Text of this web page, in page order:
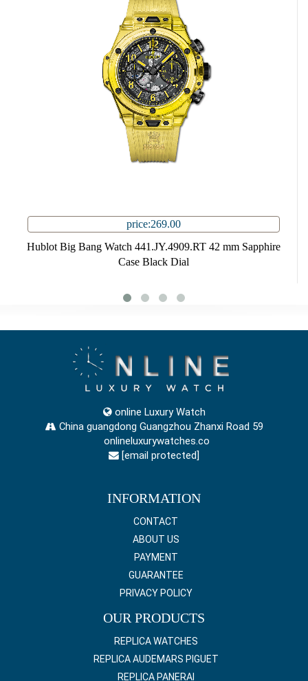
price:269.00
Hublot Big Bang Watch 441.JY.4909.RT 42 mm Sapphire
Case Black Dial
online Luxury Watch
China guangdong Guangzhou Zhanxi Road 59
onlineluxurywatches.co
[email protected]
INFORMATION
CONTACT
ABOUT US
PAYMENT
GUARANTEE
PRIVACY POLICY
OUR PRODUCTS
REPLICA WATCHES
REPLICA AUDEMARS PIGUET
REPLICA PANERAI